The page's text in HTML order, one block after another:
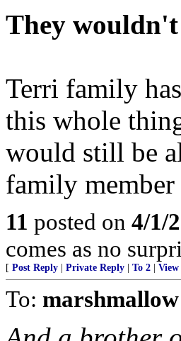
They
Terri family
this whole
would still be
family
11 posted on 4/1/
comes as no
[ Post Reply Private Reply To 2 View
To: marshmallow